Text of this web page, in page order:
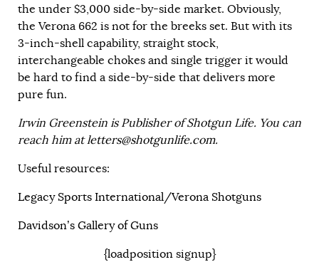
the under $3,000 side-by-side market. Obviously,
the Verona 662 is not for the breeks set. But with its
3-inch-shell capability, straight stock,
interchangeable chokes and single trigger it would
be hard to find a side-by-side that delivers more
pure fun.
Irwin Greenstein is Publisher of Shotgun Life. You can
reach him atletters@shotgunlife.com.
Useful resources:
Legacy Sports International/Verona Shotguns
Davidson’s Gallery of Guns
{loadposition signup}